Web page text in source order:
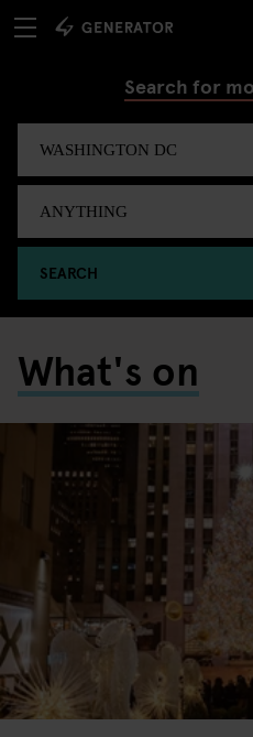
Search for
SEARCH
What's on